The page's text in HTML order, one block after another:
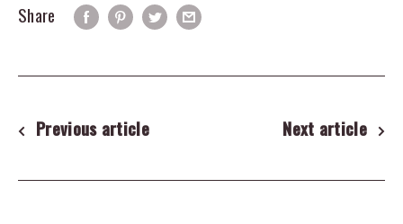
Share
Previous article Next article